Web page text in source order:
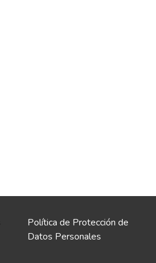
Política de Protección de
Datos Personales